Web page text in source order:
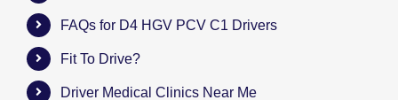
FAQs for D4 HGV PCV C1 Drivers
Fit To Drive?
Driver Medical Clinics Near Me